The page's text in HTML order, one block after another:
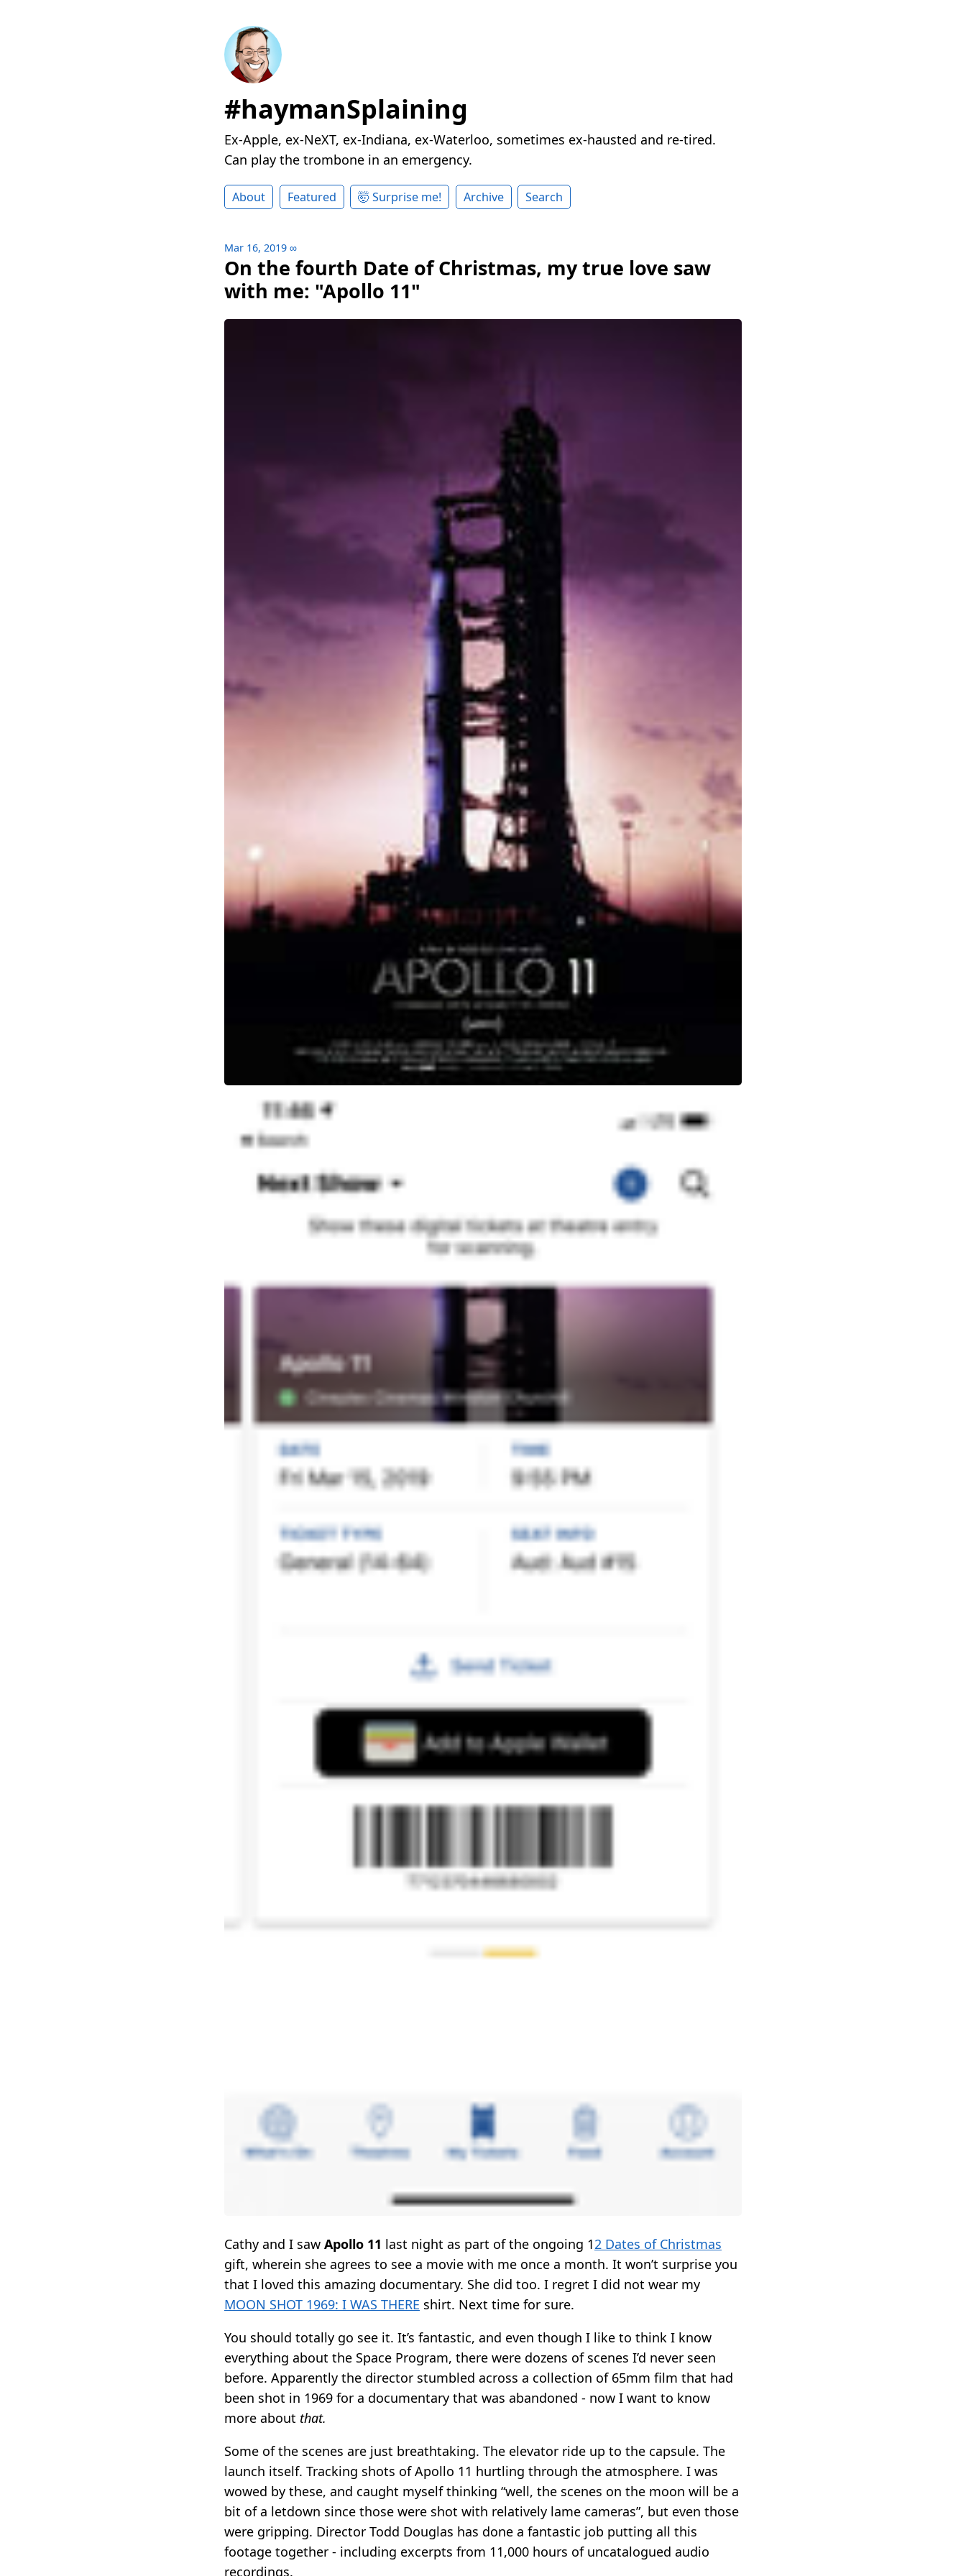
#haymanSplaining
Ex-Apple, ex-NeXT, ex-Indiana, ex-Waterloo, sometimes ex-hausted and re-tired.
Can play the trombone in an emergency.
About Featured 🤯 Surprise me! Archive Search
Mar 16, 2019 ∞
On the fourth Date of Christmas, my true love saw
with me: "Apollo 11"
Cathy and I saw Apollo 11 last night as part of the ongoing 12 Dates of Christmas
gift, wherein she agrees to see a movie with me once a month. It won’t surprise you
that I loved this amazing documentary. She did too. I regret I did not wear my
MOON SHOT 1969: I WAS THERE shirt. Next time for sure.
You should totally go see it. It’s fantastic, and even though I like to think I know
everything about the Space Program, there were dozens of scenes I’d never seen
before. Apparently the director stumbled across a collection of 65mm film that had
been shot in 1969 for a documentary that was abandoned - now I want to know
more about that.
Some of the scenes are just breathtaking. The elevator ride up to the capsule. The
launch itself. Tracking shots of Apollo 11 hurtling through the atmosphere. I was
wowed by these, and caught myself thinking “well, the scenes on the moon will be a
bit of a letdown since those were shot with relatively lame cameras”, but even those
were gripping. Director Todd Douglas has done a fantastic job putting all this
footage together - including excerpts from 11,000 hours of uncatalogued audio
recordings.